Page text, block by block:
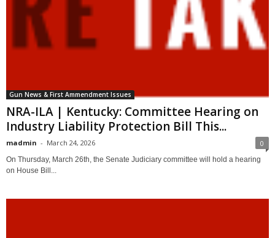
Gun News & First Ammendment Issues
NRA-ILA | Kentucky: Committee Hearing on
Industry Liability Protection Bill This...
madmin - March 24, 2026 0
On Thursday, March 26th, the Senate Judiciary committee will hold a hearing
on House Bill...